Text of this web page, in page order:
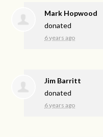
Mark Hopwood
donated
6 years ago
Jim Barritt
donated
6 years ago